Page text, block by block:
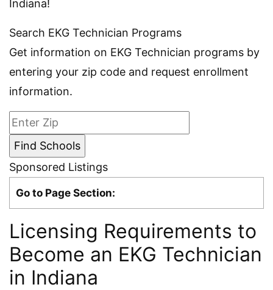
Indiana!
Search EKG Technician Programs
Get information on EKG Technician programs by
entering your zip code and request enrollment
information.
Sponsored Listings
Go to Page Section:
Licensing Requirements to
Become an EKG Technician
in Indiana